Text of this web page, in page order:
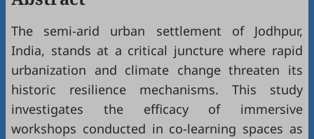
The semi-arid urban settlement of Jodhpur,
India, stands at a critical juncture where rapid
urbanization and climate change threaten its
historic resilience mechanisms. This study
investigates the efficacy of immersive
workshops conducted in co-learning spaces as